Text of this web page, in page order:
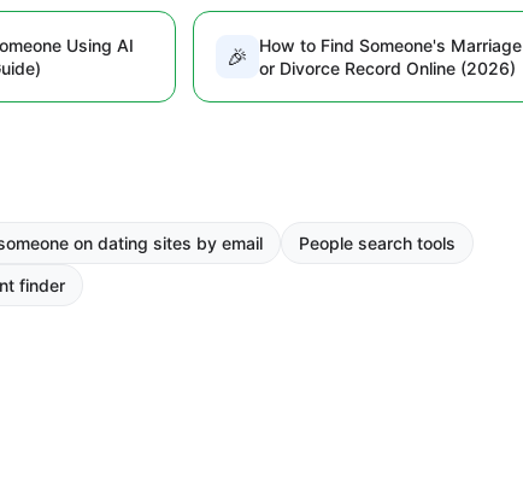
Using AI
🎉
How to Find Someone's Marriage
or Divorce Record Online (2026)
on dating sites by email People search tools
finder